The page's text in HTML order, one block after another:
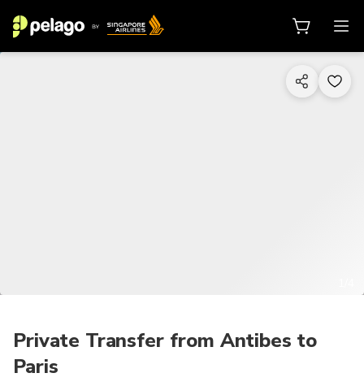
Private Transfer from Antibes to
Paris